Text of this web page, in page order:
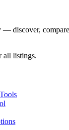
discover,
all listings.